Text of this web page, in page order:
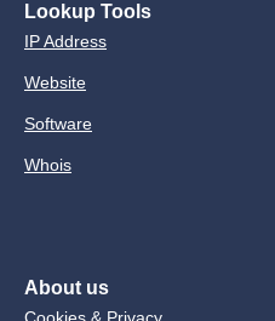
Lookup Tools
IP Address
Website
Software
Whois
About us